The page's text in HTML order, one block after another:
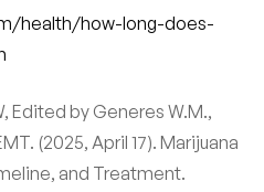
health/how-long-does-
Edited by Generes W.M.,
(2025, April 17). Marijuana
and Treatment.